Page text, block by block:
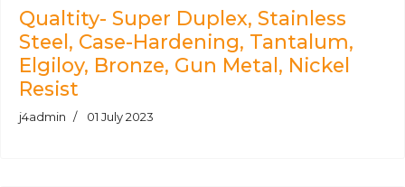
Qualtity- Super Duplex, Stainless
Steel, Case-Hardening, Tantalum,
Elgiloy, Bronze, Gun Metal, Nickel
Resist
j4admin 01 July 2023